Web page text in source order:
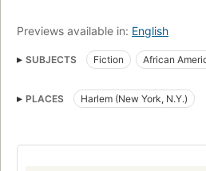
introduction by Shirlee Taylor
the Juice, highlights the
and skin color in America.
Previews available in: English
SUBJECTS Fiction
African
African americans, fiction
Fiction,
PLACES Harlem (New York, N.Y.)